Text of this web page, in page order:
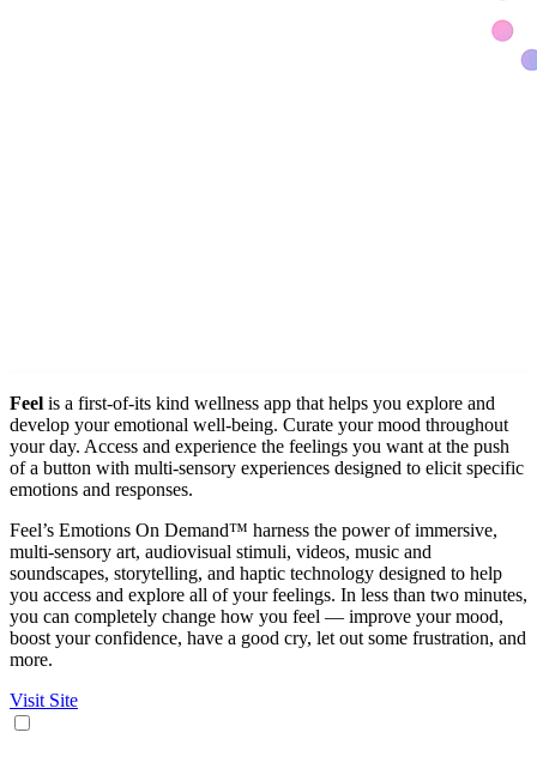
Feel is a first-of-its kind wellness app that helps you explore and
develop your emotional well-being. Curate your mood throughout
your day. Access and experience the feelings you want at the push
of a button with multi-sensory experiences designed to elicit specific
emotions and responses.
Feel’s Emotions On Demand™ harness the power of immersive,
multi-sensory art, audiovisual stimuli, videos, music and
soundscapes, storytelling, and haptic technology designed to help
you access and explore all of your feelings. In less than two minutes,
you can completely change how you feel — improve your mood,
boost your confidence, have a good cry, let out some frustration, and
more.
Visit Site